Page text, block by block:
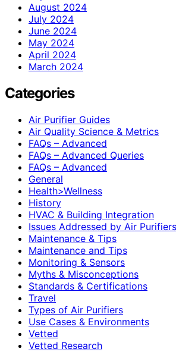
August 2024
July 2024
June 2024
May 2024
April 2024
March 2024
Categories
Air Purifier Guides
Air Quality Science & Metrics
FAQs – Advanced
FAQs – Advanced Queries
FAQs – Advanced
General
Health>Wellness
History
HVAC & Building Integration
Issues Addressed by Air Purifiers
Maintenance & Tips
Maintenance and Tips
Monitoring & Sensors
Myths & Misconceptions
Standards & Certifications
Travel
Types of Air Purifiers
Use Cases & Environments
Vetted
Vetted Research